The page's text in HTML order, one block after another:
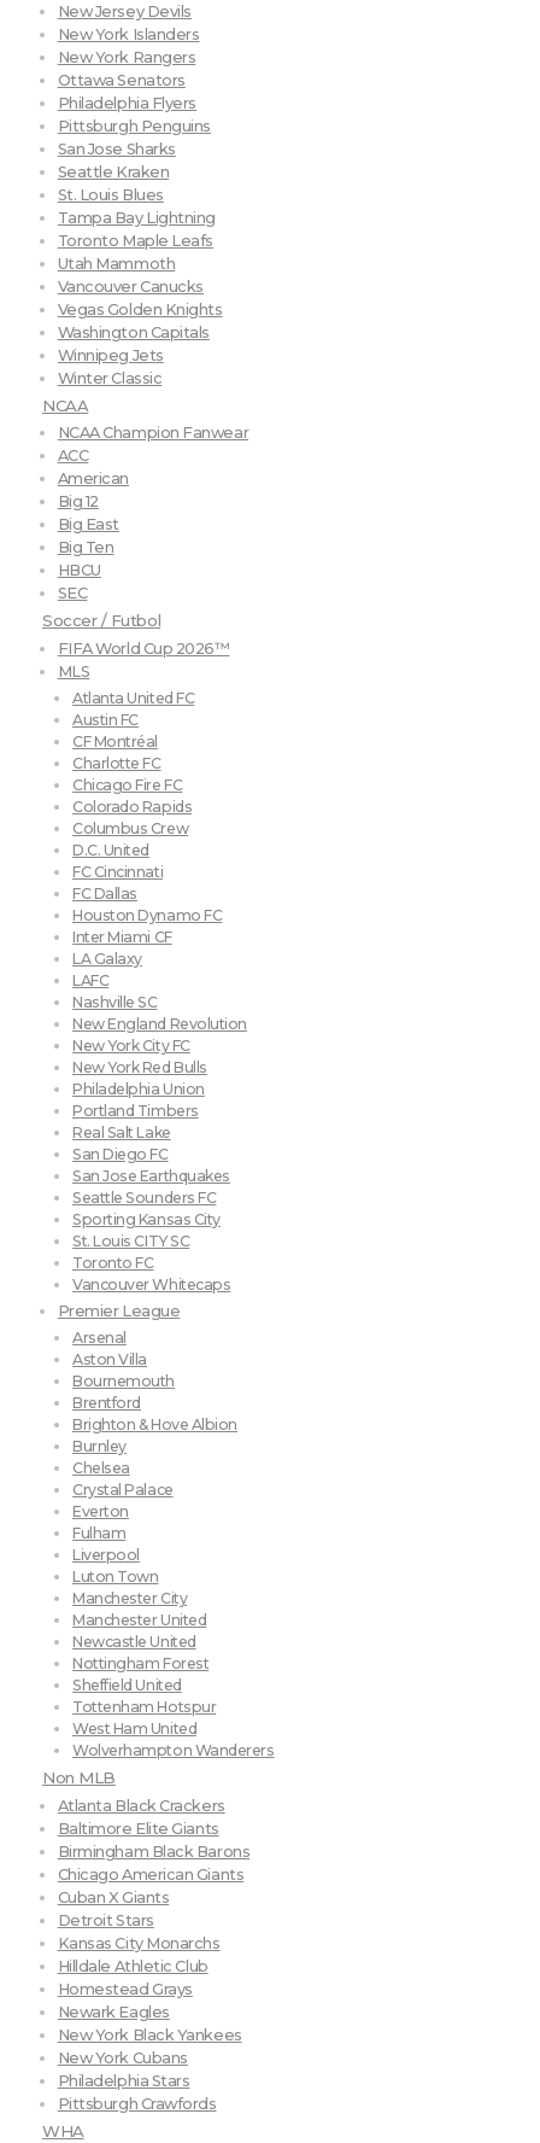
New Jersey Devils
New York Islanders
New York Rangers
Ottawa Senators
Philadelphia Flyers
Pittsburgh Penguins
San Jose Sharks
Seattle Kraken
St. Louis Blues
Tampa Bay Lightning
Toronto Maple Leafs
Utah Mammoth
Vancouver Canucks
Vegas Golden Knights
Washington Capitals
Winnipeg Jets
Winter Classic
NCAA
NCAA Champion Fanwear
ACC
American
Big 12
Big East
Big Ten
HBCU
SEC
Soccer / Futbol
FIFA World Cup 2026™
MLS
Atlanta United FC
Austin FC
CF Montréal
Charlotte FC
Chicago Fire FC
Colorado Rapids
Columbus Crew
D.C. United
FC Cincinnati
FC Dallas
Houston Dynamo FC
Inter Miami CF
LA Galaxy
LAFC
Nashville SC
New England Revolution
New York City FC
New York Red Bulls
Philadelphia Union
Portland Timbers
Real Salt Lake
San Diego FC
San Jose Earthquakes
Seattle Sounders FC
Sporting Kansas City
St. Louis CITY SC
Toronto FC
Vancouver Whitecaps
Premier League
Arsenal
Aston Villa
Bournemouth
Brentford
Brighton & Hove Albion
Burnley
Chelsea
Crystal Palace
Everton
Fulham
Liverpool
Luton Town
Manchester City
Manchester United
Newcastle United
Nottingham Forest
Sheffield United
Tottenham Hotspur
West Ham United
Wolverhampton Wanderers
Non MLB
Atlanta Black Crackers
Baltimore Elite Giants
Birmingham Black Barons
Chicago American Giants
Cuban X Giants
Detroit Stars
Kansas City Monarchs
Hilldale Athletic Club
Homestead Grays
Newark Eagles
New York Black Yankees
New York Cubans
Philadelphia Stars
Pittsburgh Crawfords
WHA